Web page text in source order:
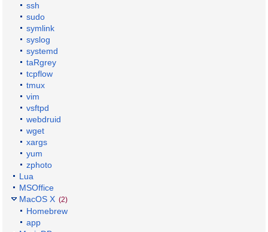
ssh
sudo
symlink
syslog
systemd
taRgrey
tcpflow
tmux
vim
vsftpd
webdruid
wget
xargs
yum
zphoto
Lua
MSOffice
MacOS X (2)
Homebrew
app